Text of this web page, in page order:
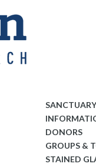
DONORS
GROUPS &
STAINED